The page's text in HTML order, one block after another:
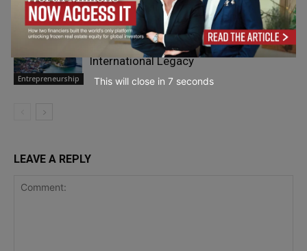
Personal
Finance
Entrepreneurship
Paul Smith: From Yorkshire to an
International Legacy
LEAVE A REPLY
This will close in 5 seconds